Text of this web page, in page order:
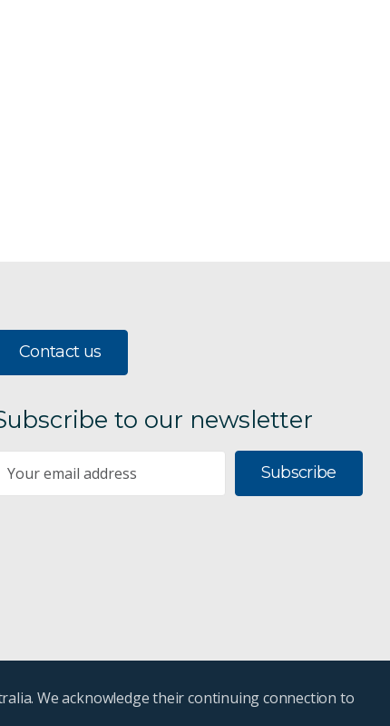
Contact us
to our newsletter
Subscribe
We acknowledge their continuing connection to